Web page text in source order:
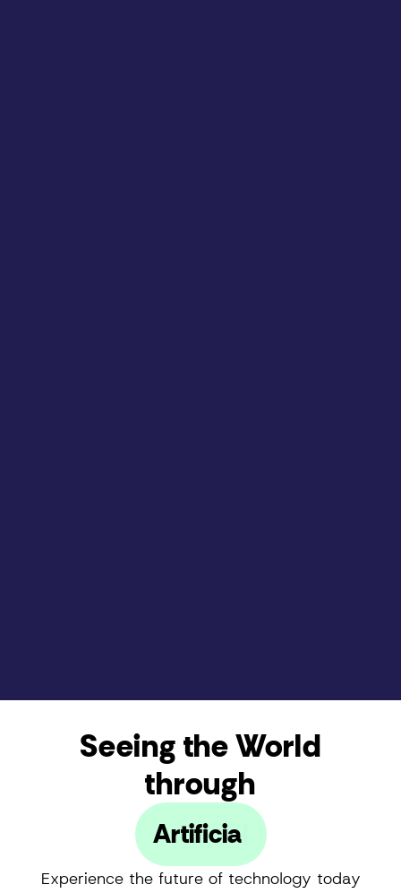
Seeing the World
through
Artificial Intelligence
Experience the future of technology today